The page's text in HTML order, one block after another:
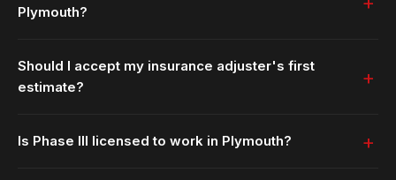
Plymouth?
Should I accept my insurance adjuster's first
estimate?
Is Phase III licensed to work in Plymouth?